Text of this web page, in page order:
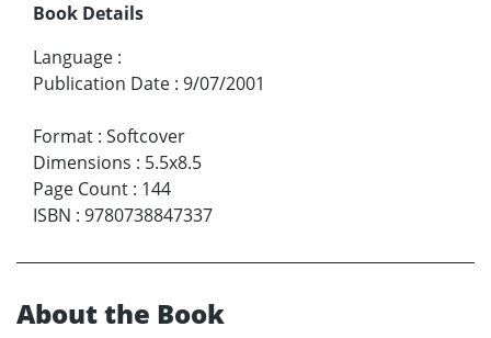
Book Details
Language :
Publication Date : 9/07/2001
Format : Softcover
Dimensions : 5.5x8.5
Page Count : 144
ISBN : 9780738847337
About the Book